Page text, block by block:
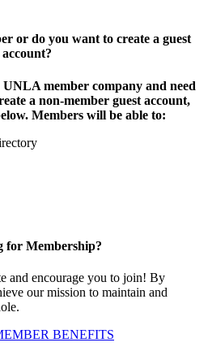
or do you want to create a guest
account?
member company and need
a non-member guest account,
Members will be able to:
for Membership?
and encourage you to join! By
our mission to maintain and
BENEFITS